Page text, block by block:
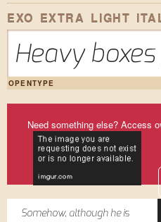
EXO EXTRA LIGHT
Heavy
OPENTYPE
Need something else? Access
Somehow, although he is